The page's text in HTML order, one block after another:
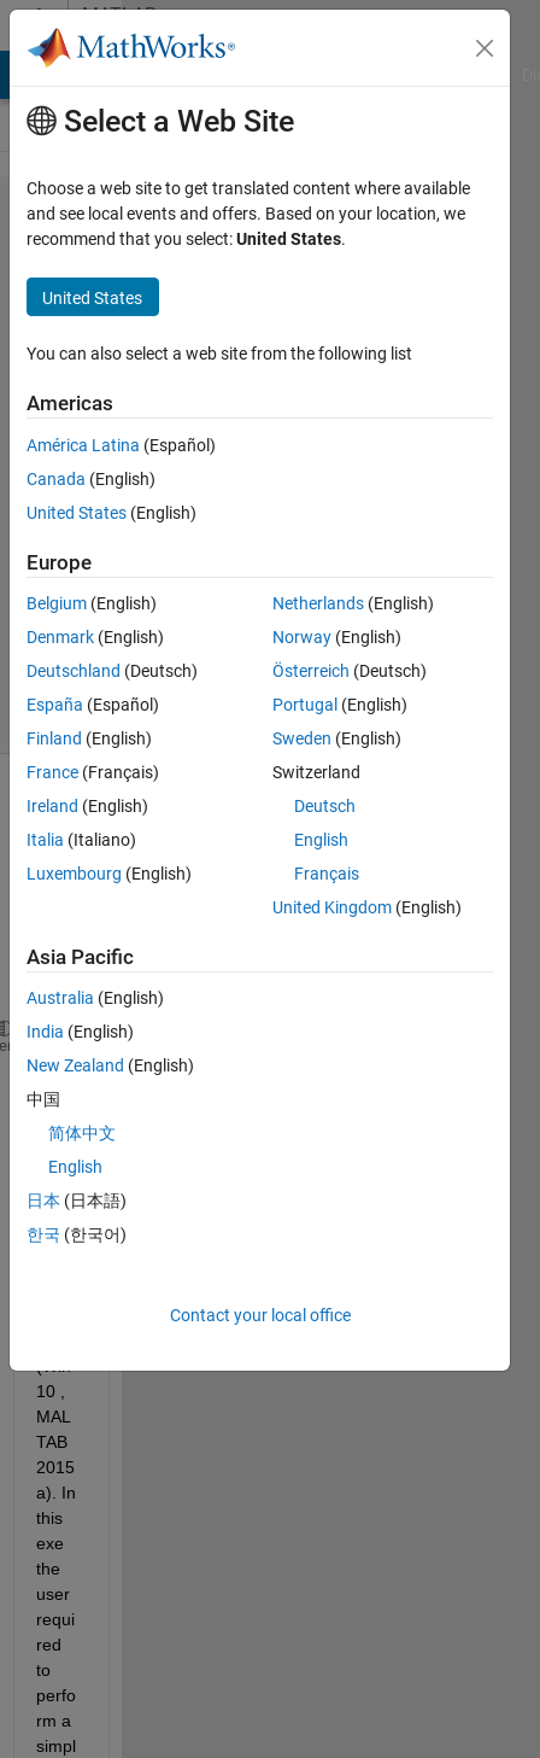
Skip to contentMATLAB
Answers
How to
wait for
external
executable
to close?
Mark
Golberg
28 Apr
1 Answer
Answer
Accepted
Updated
28 Feb 2024
36 Views
(30 days)
I'm
using
system
com
mand
to
run
an
exter
10 ,
MAL
TAB
2015
a). In
this
exe
the
user
requi
red
to
perfo
rm a
simpl
Select a Web Site
Choose a web site to get translated content where available
and see local events and offers. Based on your location, we
recommend that you select:United States.
United States
You can also select a web site from the following list
Americas
América Latina (Español)
Canada (English)
United States (English)
Europe
Belgium (English)
Denmark (English)
Deutschland (Deutsch)
España (Español)
Finland (English)
France (Français)
Ireland (English)
Italia (Italiano)
Luxembourg (English)
Netherlands (English)
Norway (English)
Österreich (Deutsch)
Portugal (English)
Sweden (English)
Switzerland
Deutsch
English
Français
United Kingdom (English)
Asia Pacific
Australia (English)
India (English)
New Zealand (English)
中国
简体中文
English
日本 (日本語)
한국 (한국어)
Contact your local office